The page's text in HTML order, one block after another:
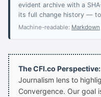
evident archive with a
its full change history —
Machine-readable: Markdown
The CFI.co Perspective:
Journalism lens to
Convergence. Our goal